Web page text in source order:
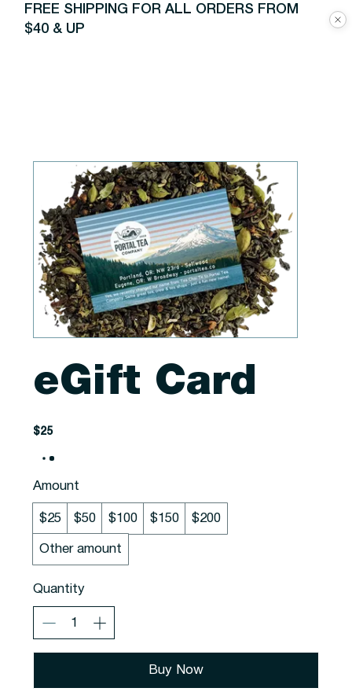
FREE SHIPPING FOR ALL ORDERS FROM
$40 & UP
eGift Card
$25
Amount
$25 $50 $100 $150 $200
Other amount
Quantity
Buy Now